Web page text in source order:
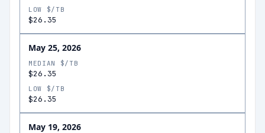
LOW $/TB
$26.35
May 25, 2026
MEDIAN $/TB
$26.35
LOW $/TB
$26.35
May 19, 2026